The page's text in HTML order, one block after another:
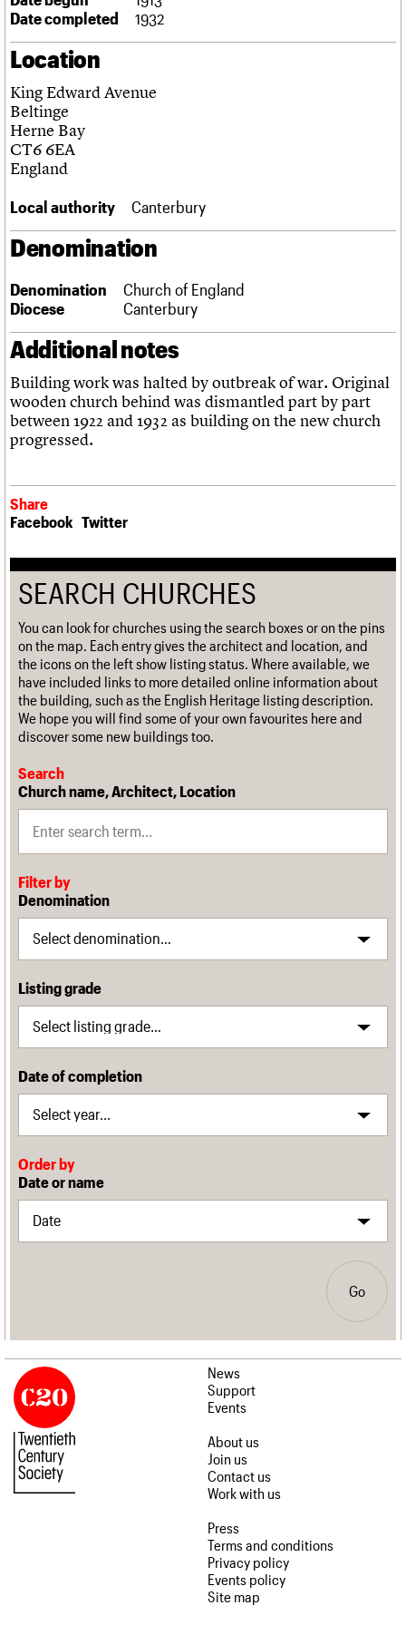
Links
About Events
What we do
People
Services
C20 Cymru
History
Governance
FAQs
Upcoming events
Past events
Search
Search the site
LOGIN/REGISTER
Username
Password
Join us
Date completed
1932
Location
King Edward Avenue
Beltinge
Herne Bay
CT6 6EA
England
Local authority Canterbury
Denomination
Denomination
Church of England
Diocese
Canterbury
Additional notes
Building work was halted by outbreak of war. Original
wooden church behind was dismantled part by part
between 1922 and 1932 as building on the new church
progressed.
Share
Facebook Twitter
SEARCH CHURCHES
You can look for churches using the search boxes or on the pins
on the map. Each entry gives the architect and location, and
the icons on the left show listing status. Where available, we
have included links to more detailed online information about
the building, such as the English Heritage listing description.
We hope you will find some of your own favourites here and
discover some new buildings too.
Search
Church name, Architect, Location
Filter by
Denomination
Listing grade
Date of completion
Order by
Date or name
Go
News
Support
Events
About us
Join us
Contact us
Work with us
Press
Terms and conditions
Privacy policy
Events policy
Site map